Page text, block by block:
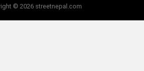
© 2026 streetnepal.com